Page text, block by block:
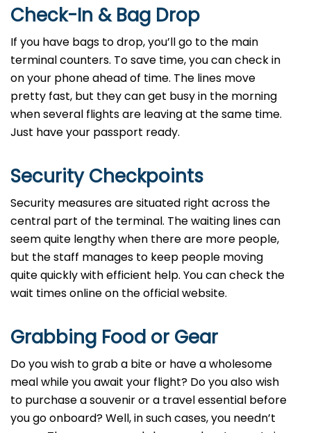
Check-In & Bag Drop
If you have bags to drop, you’ll go to the main
terminal counters. To save time, you can check in
on your phone ahead of time. The lines move
pretty fast, but they can get busy in the morning
when several flights are leaving at the same time.
Just have your passport ready.
Security Checkpoints
Security measures are situated right across the
central part of the terminal. The waiting lines can
seem quite lengthy when there are more people,
but the staff manages to keep people moving
quite quickly with efficient help. You can check the
wait times online on the official website.
Grabbing Food or Gear
Do you wish to grab a bite or have a wholesome
meal while you await your flight? Do you also wish
to purchase a souvenir or a travel essential before
you go onboard? Well, in such cases, you needn’t